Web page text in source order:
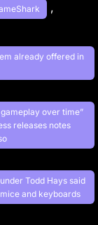
,
already offered in
over time”
releases notes
Todd Hays said
and keyboards